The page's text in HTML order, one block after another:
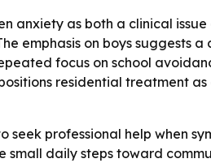
anxiety as both a clinical
emphasis on boys suggests
focus on school
residential treatment
seek professional help when
small daily steps toward